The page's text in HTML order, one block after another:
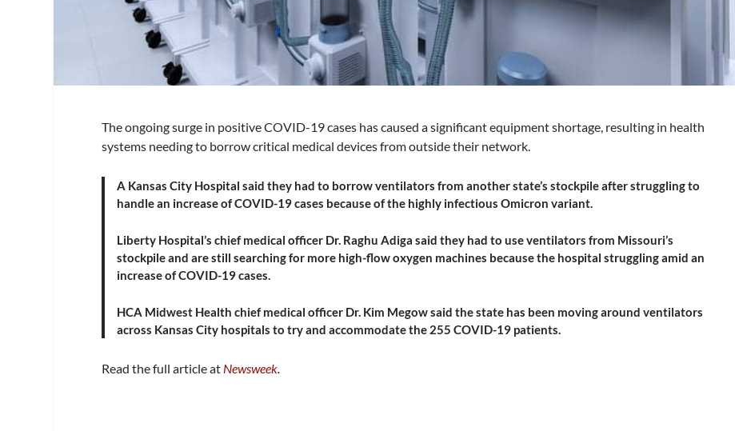
The ongoing surge in positive COVID-19 cases has caused a significant equipment shortage, resulting in health
systems needing to borrow critical medical devices from outside their network.
A Kansas City Hospital said they had to borrow ventilators from another state’s stockpile after struggling to
handle an increase of COVID-19 cases because of the highly infectious Omicron variant.
Liberty Hospital’s chief medical officer Dr. Raghu Adiga said they had to use ventilators from Missouri’s
stockpile and are still searching for more high-flow oxygen machines because the hospital struggling amid an
increase of COVID-19 cases.
HCA Midwest Health chief medical officer Dr. Kim Megow said the state has been moving around ventilators
across Kansas City hospitals to try and accommodate the 255 COVID-19 patients.
Read the full article at Newsweek.